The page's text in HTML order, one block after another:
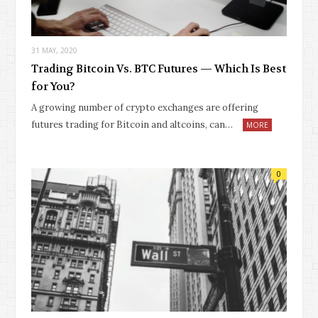
31 MAY, 2020
Trading Bitcoin Vs. BTC Futures — Which Is Best
for You?
A growing number of crypto exchanges are offering
futures trading for Bitcoin and altcoins, can…
MORE
0